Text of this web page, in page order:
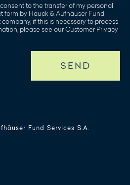
to the transfer of my personal
form by Hauck & Aufhäuser Fund
if this is necessary to process
please see our Customer Privacy
SEND
Fund Services S.A.